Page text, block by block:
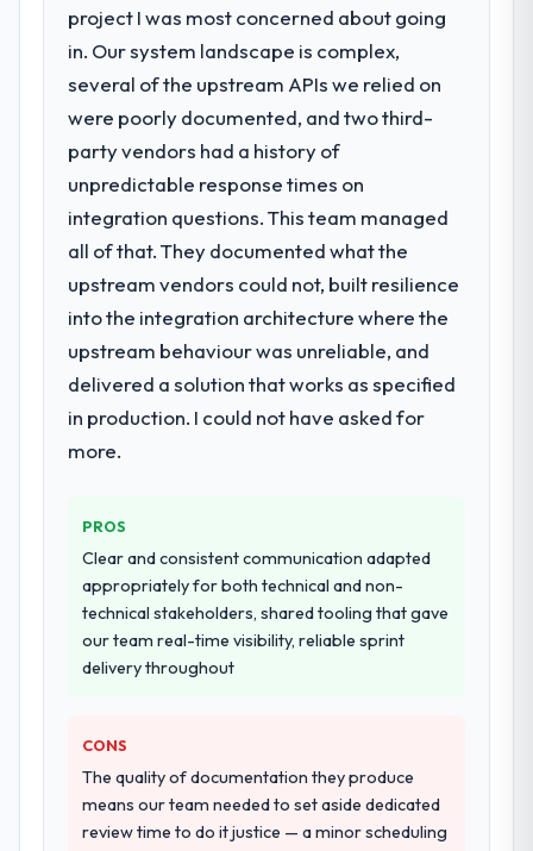
significant enough to justify engaging a
specialist partner rather than diverting our
internal team from the product roadmap.
What services did the company provide
for your project?
End-to-end POS System Development
delivery with particular depth in the
which were the highest-risk elements of the
programme. They supplemented this with a
dedicated QA resource throughout
development and a documented runbook
for our operations team at handover.
Why did you choose this company over
other providers you considered?
engagement and their recommendation
was unequivocal. Our own due diligence
confirmed the pattern they described. The
combination of domain knowledge, POS
System Development depth, and
How clearly did the company understand
your requirements and business goals?
project I was most concerned about going
in. Our system landscape is complex,
several of the upstream APIs we relied on
were poorly documented, and two third-
party vendors had a history of
unpredictable response times on
integration questions. This team managed
all of that. They documented what the
upstream vendors could not, built resilience
into the integration architecture where the
upstream behaviour was unreliable, and
delivered a solution that works as specified
in production. I could not have asked for
more.
PROS
Clear and consistent communication adapted
appropriately for both technical and non-
technical stakeholders, shared tooling that gave
our team real-time visibility, reliable sprint
delivery throughout
CONS
The quality of documentation they produce
means our team needed to set aside dedicated
review time to do it justice — a minor scheduling